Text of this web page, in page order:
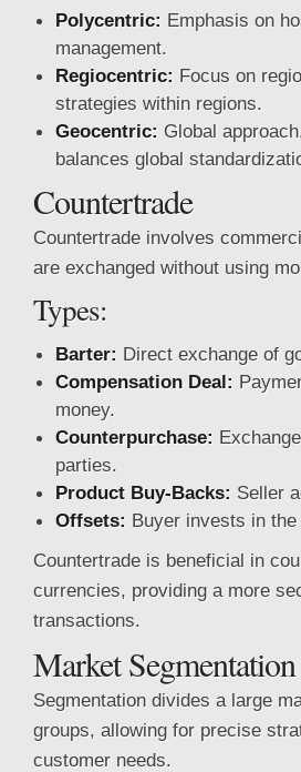
Polycentric: Emphasis on
management.
Regiocentric: Focus on
strategies within regions.
Geocentric: Global
balances global
Countertrade
Countertrade involves
are exchanged without using
Types:
Barter: Direct exchange of
Compensation Deal:
money.
Counterpurchase:
parties.
Product Buy-Backs: Seller
Offsets: Buyer invests in
Countertrade is beneficial in
currencies, providing a more
transactions.
Market Segmentation
Segmentation divides a large
groups, allowing for precise
customer needs.